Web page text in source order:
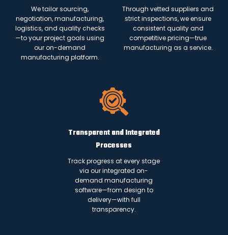
We tailor sourcing,
negotiation, manufacturing,
logistics, and quality checks
—to your project goals using
our on-demand
manufacturing platform.
Through vetted suppliers and
strict inspections, we ensure
consistent quality and
competitive pricing—true
manufacturing as a service.
Transparent and Integrated
Processes
Track progress at every stage
via our integrated on-
demand manufacturing
software—from design to
delivery—with full
transparency.